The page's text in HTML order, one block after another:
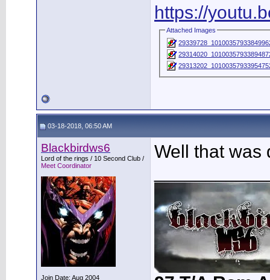
https://
Attached Images
03-18-2018, 06:50 AM
Blackbirdws6
Lord of the rings / 10 Second Club /
Meet Coordinator
Join Date: Aug 2004
Well that was